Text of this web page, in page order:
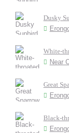
Dusky
White-
Near
Great
Black-